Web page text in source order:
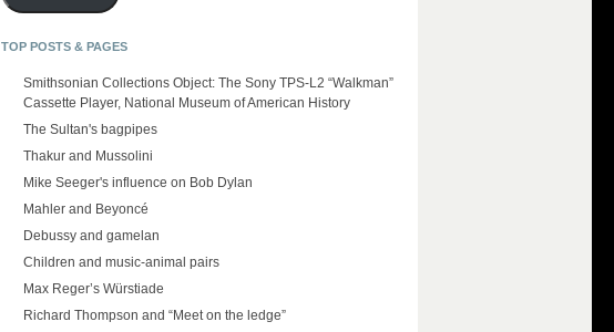
TOP POSTS & PAGES
Smithsonian Collections Object: The Sony TPS-L2 “Walkman”
Cassette Player, National Museum of American History
The Sultan's bagpipes
Thakur and Mussolini
Mike Seeger's influence on Bob Dylan
Mahler and Beyoncé
Debussy and gamelan
Children and music-animal pairs
Max Reger’s Würstiade
Richard Thompson and “Meet on the ledge”